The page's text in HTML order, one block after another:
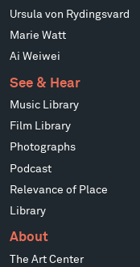
Ursula von Rydingsvard
Marie Watt
Ai Weiwei
See & Hear
Music Library
Film Library
Photographs
Podcast
Relevance of Place
Library
About
The Art Center